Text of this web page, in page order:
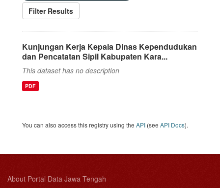
Filter Results
Kunjungan Kerja Kepala Dinas Kependudukan
dan Pencatatan Sipil Kabupaten Kara...
This dataset has no description
PDF
You can also access this registry using the API (see API Docs).
About Portal Data Jawa Tengah